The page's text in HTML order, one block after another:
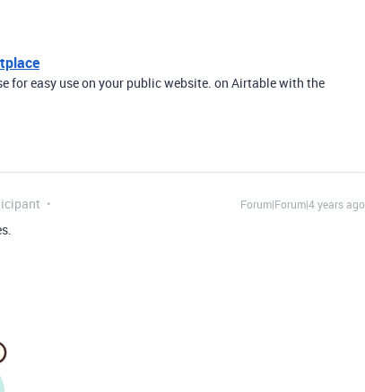
for easy use on your public website. on Airtable with the
Forum|Forum|4 years ago